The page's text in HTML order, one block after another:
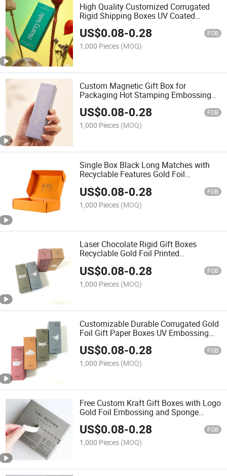
High Quality Customized Corrugated
Rigid Shipping Boxes UV Coated
Stamping Embossing Matt Lamination
Features High-End Paper Box
US$0.08-0.28 FOB
1,000 Pieces (MOQ)
Custom Magnetic Gift Box for
Packaging Hot Stamping Embossing
UV Advantage Sponge Liner Foil
Specifications Paper Material
US$0.08-0.28 FOB
1,000 Pieces (MOQ)
Single Box Black Long Matches with
Recyclable Features Gold Foil
Lamination UV Coating
US$0.08-0.28 FOB
1,000 Pieces (MOQ)
Laser Chocolate Rigid Gift Boxes
Recyclable Gold Foil Printed
Embossing Matt Lamination Vanishing
Glossy Lamination UV Coating Food
US$0.08-0.28 FOB
1,000 Pieces (MOQ)
Customizable Durable Corrugated Gold
Foil Gift Paper Boxes UV Embossing
Logo Shipping Packaging Candle
Cosmetic Clothes Gift Items
US$0.08-0.28 FOB
1,000 Pieces (MOQ)
Free Custom Kraft Gift Boxes with Logo
Gold Foil Embossing and Sponge
Lining Price
US$0.08-0.28 FOB
1,000 Pieces (MOQ)